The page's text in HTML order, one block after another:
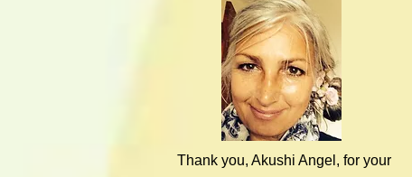
Thank you, Akushi Angel, for your